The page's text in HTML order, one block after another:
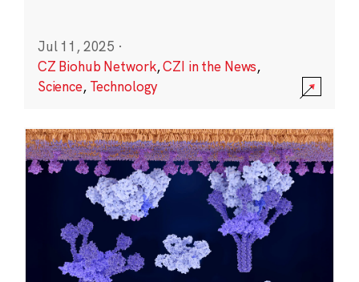
Jul 11, 2025 ·
CZ Biohub Network,CZI in the News,
Science, Technology